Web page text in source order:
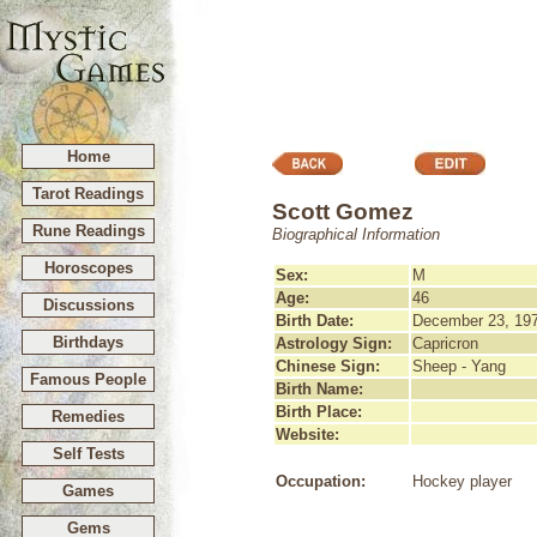
Home
Tarot Readings
Rune Readings
Horoscopes
Discussions
Birthdays
Famous People
Remedies
Self Tests
Games
Gems
Scott Gomez
Biographical Information
Sex:
M
Age:
46
Birth Date:
December 23,
Astrology Sign:
Capricron
Chinese Sign:
Sheep - Yang
Birth Name:
Birth Place:
Website:
Occupation: Hockey player